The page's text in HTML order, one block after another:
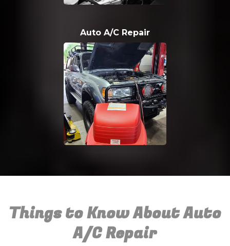
Auto A/C Repair
Things to Know About Auto
A/C Repair